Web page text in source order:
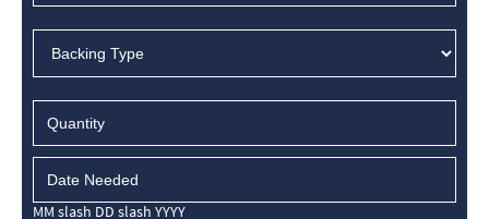
MM slash DD slash YYYY